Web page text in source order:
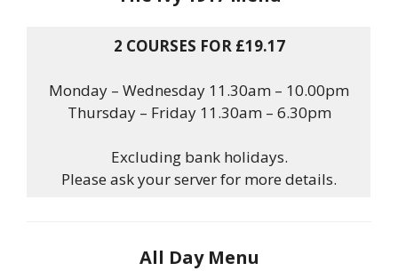
2 COURSES FOR £19.17
Monday – Wednesday 11.30am – 10.00pm
Thursday – Friday 11.30am – 6.30pm
Excluding bank holidays.
Please ask your server for more details.
All Day Menu